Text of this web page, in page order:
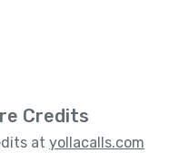
Credits
at yollacalls.com